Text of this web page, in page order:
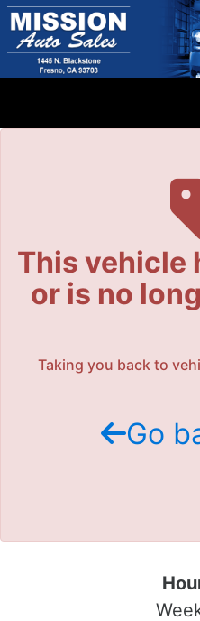
The service is unavailable.